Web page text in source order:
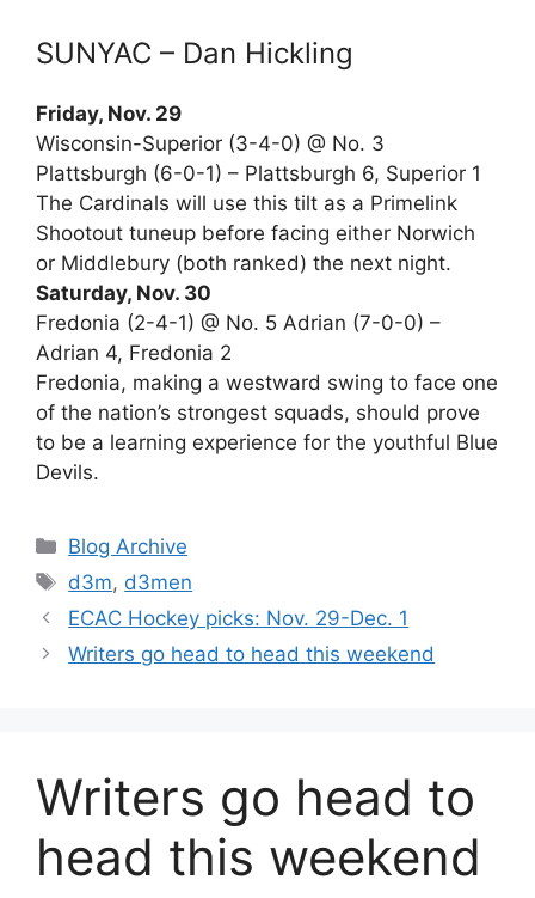
SUNYAC – Dan Hickling
Friday, Nov. 29
Wisconsin-Superior (3-4-0) @ No. 3
Plattsburgh (6-0-1) – Plattsburgh 6, Superior 1
The Cardinals will use this tilt as a Primelink
Shootout tuneup before facing either Norwich
or Middlebury (both ranked) the next night.
Saturday, Nov. 30
Fredonia (2-4-1) @ No. 5 Adrian (7-0-0) –
Adrian 4, Fredonia 2
Fredonia, making a westward swing to face one
of the nation’s strongest squads, should prove
to be a learning experience for the youthful Blue
Devils.
Categories
Blog Archive
Tags
d3m, d3men
ECAC Hockey picks: Nov. 29-Dec. 1
Writers go head to head this weekend
Writers go head to
head this weekend